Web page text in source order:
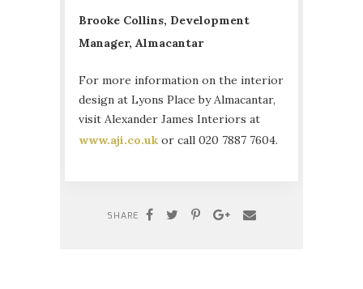
Brooke Collins, Development
Manager, Almacantar
For more information on the interior
design at Lyons Place by Almacantar,
visit Alexander James Interiors at
www.aji.co.uk or call 020 7887 7604.
SHARE